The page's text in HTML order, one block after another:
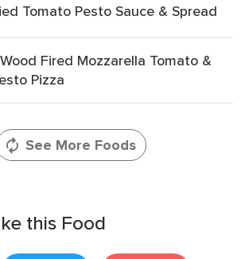
Tomato Pesto Sauce & Spread
Fired Mozzarella Tomato &
Pizza
See More Foods
this Food